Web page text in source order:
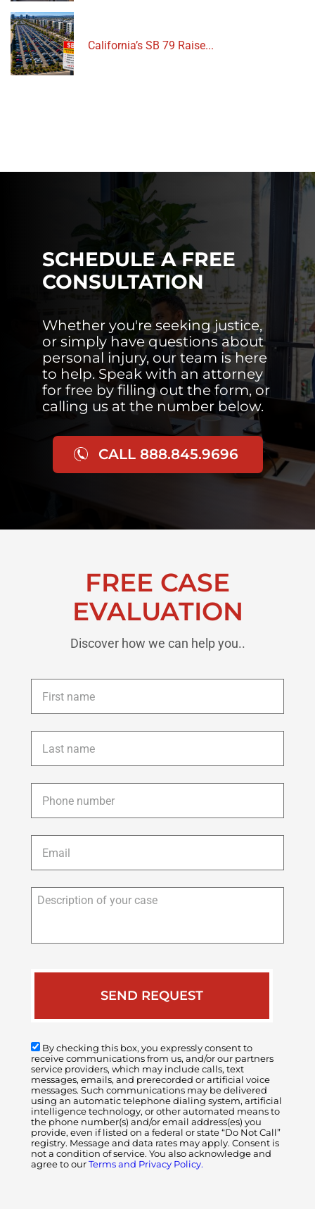
California’s SB 79 Raise...
SCHEDULE A FREE
CONSULTATION
Whether you're seeking justice,
or simply have questions about
personal injury, our team is here
to help. Speak with an attorney
for free by filling out the form, or
calling us at the number below.
CALL 888.845.9696
FREE CASE
EVALUATION
Discover how we can help you..
First
name *
Last
name *
Phone *
Email *
Description
By checking this box, you expressly consent to
receive communications from us, and/or our partners
service providers, which may include calls, text
messages, emails, and prerecorded or artificial voice
messages. Such communications may be delivered
using an automatic telephone dialing system, artificial
intelligence technology, or other automated means to
the phone number(s) and/or email address(es) you
provide, even if listed on a federal or state “Do Not Call”
registry. Message and data rates may apply. Consent is
not a condition of service. You also acknowledge and
agree to our Terms and Privacy Policy.